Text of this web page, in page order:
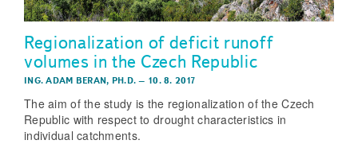
Regionalization of deficit runoff
volumes in the Czech Republic
ING. ADAM BERAN, PH.D. – 10. 8. 2017
The aim of the study is the regionalization of the Czech
Republic with respect to drought characteristics in
individual catchments.